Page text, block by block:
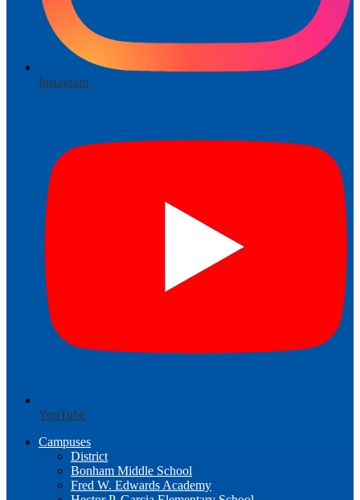
Instagram
YouTube
Campuses
District
Bonham Middle School
Fred W. Edwards Academy